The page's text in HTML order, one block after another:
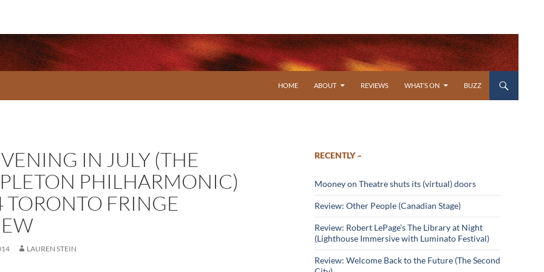
HOME
ABOUT REVIEWS WHAT’S ON BUZZ
IN JULY (THE
PHILHARMONIC)
TORONTO FRINGE
LAUREN STEIN
RECENTLY –
Mooney on Theatre shuts its (virtual) doors
Review: Other People (Canadian Stage)
Review: Robert LePage’s The Library at Night
(Lighthouse Immersive with Luminato Festival)
Review: Welcome Back to the Future (The Second